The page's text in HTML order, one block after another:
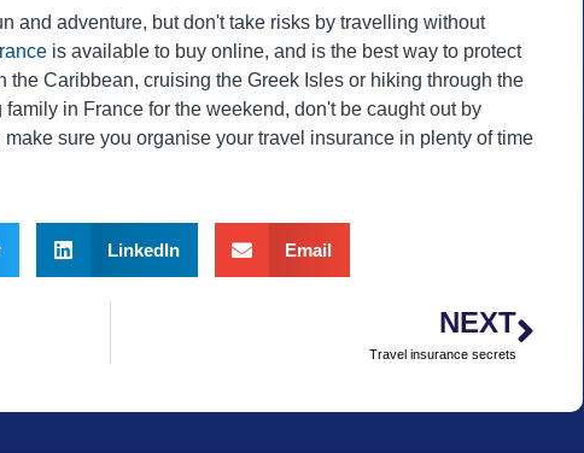
and adventure, but don't take risks by travelling without
is available to buy online, and is the best way to protect
the Caribbean, cruising the Greek Isles or hiking through the
in France for the weekend, don't be caught out by
sure you organise your travel insurance in plenty of time
LinkedIn Email
NEXT
Travel insurance secrets